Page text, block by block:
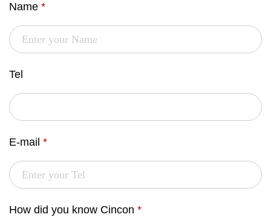
Name *
Tel
E-mail *
How did you know Cincon *